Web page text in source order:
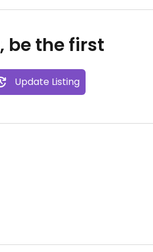
be the first
Update Listing